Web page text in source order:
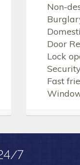
Non-
Door
Lock
Fast
7